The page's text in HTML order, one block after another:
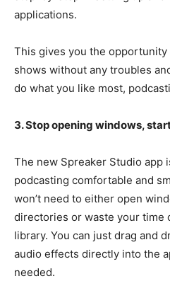
applications.
This gives you the
shows without any troubles
do what you like most,
3. Stop opening windows,
The new Spreaker Studio app
podcasting comfortable and
won’t need to either open
directories or waste your time
library. You can just drag and
audio effects directly into the
needed.